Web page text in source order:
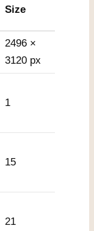
Size
2496 ×
3120 px
1
15
21